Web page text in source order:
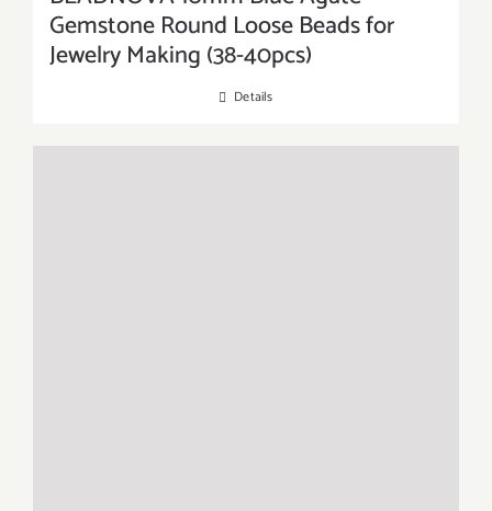
Gemstone Round Loose Beads for
Jewelry Making (38-40pcs)
Details